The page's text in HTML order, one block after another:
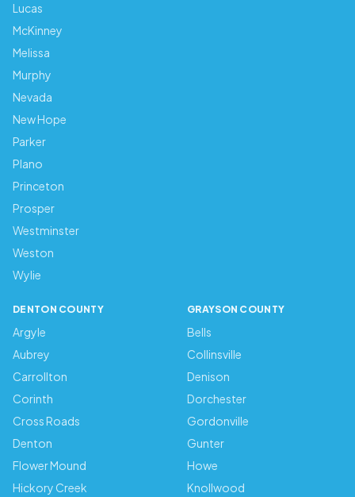
Lucas
McKinney
Melissa
Murphy
Nevada
New Hope
Parker
Plano
Princeton
Prosper
Westminster
Weston
Wylie
DENTON COUNTY
Argyle
Aubrey
Carrollton
Corinth
Cross Roads
Denton
Flower Mound
Hickory Creek
GRAYSON COUNTY
Bells
Collinsville
Denison
Dorchester
Gordonville
Gunter
Howe
Knollwood